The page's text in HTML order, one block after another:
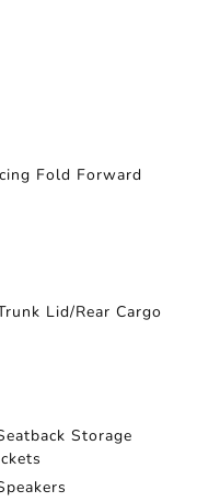
Fold Forward
Lid/Rear Cargo
Storage